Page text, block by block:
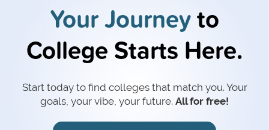
Your Journeyto
College Starts Here.
Start today to find colleges that match you. Your
goals, your vibe, your future. All for free!